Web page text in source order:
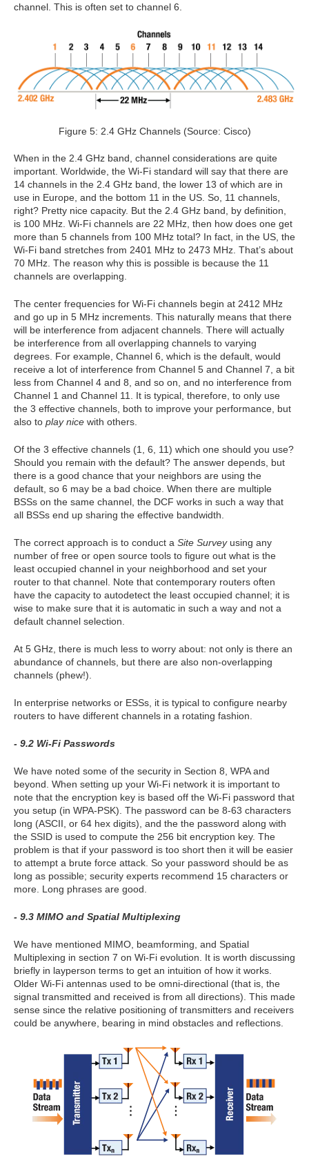
channel. This is often set to channel 6.
Figure 5: 2.4 GHz Channels (Source: Cisco)
When in the 2.4 GHz band, channel considerations are quite
important. Worldwide, the Wi-Fi standard will say that there are
14 channels in the 2.4 GHz band, the lower 13 of which are in
use in Europe, and the bottom 11 in the US. So, 11 channels,
right? Pretty nice capacity. But the 2.4 GHz band, by definition,
is 100 MHz. Wi-Fi channels are 22 MHz, then how does one get
more than 5 channels from 100 MHz total? In fact, in the US, the
Wi-Fi band stretches from 2401 MHz to 2473 MHz. That’s about
70 MHz. The reason why this is possible is because the 11
channels are overlapping.
The center frequencies for Wi-Fi channels begin at 2412 MHz
and go up in 5 MHz increments. This naturally means that there
will be interference from adjacent channels. There will actually
be interference from all overlapping channels to varying
degrees. For example, Channel 6, which is the default, would
receive a lot of interference from Channel 5 and Channel 7, a bit
less from Channel 4 and 8, and so on, and no interference from
Channel 1 and Channel 11. It is typical, therefore, to only use
the 3 effective channels, both to improve your performance, but
also to play nice with others.
Of the 3 effective channels (1, 6, 11) which one should you use?
Should you remain with the default? The answer depends, but
there is a good chance that your neighbors are using the
default, so 6 may be a bad choice. When there are multiple
BSSs on the same channel, the DCF works in such a way that
all BSSs end up sharing the effective bandwidth.
The correct approach is to conduct a Site Surveyusing any
number of free or open source tools to figure out what is the
least occupied channel in your neighborhood and set your
router to that channel. Note that contemporary routers often
have the capacity to autodetect the least occupied channel; it is
wise to make sure that it is automatic in such a way and not a
default channel selection.
At 5 GHz, there is much less to worry about: not only is there an
abundance of channels, but there are also non-overlapping
channels (phew!).
In enterprise networks or ESSs, it is typical to configure nearby
routers to have different channels in a rotating fashion.
- 9.2 Wi-Fi Passwords
We have noted some of the security in Section 8, WPA and
beyond. When setting up your Wi-Fi network it is important to
note that the encryption key is based off the Wi-Fi password that
you setup (in WPA-PSK). The password can be 8-63 characters
long (ASCII, or 64 hex digits), and the the password along with
the SSID is used to compute the 256 bit encryption key. The
problem is that if your password is too short then it will be easier
to attempt a brute force attack. So your password should be as
long as possible; security experts recommend 15 characters or
more. Long phrases are good.
- 9.3 MIMO and Spatial Multiplexing
We have mentioned MIMO, beamforming, and Spatial
Multiplexing in section 7 on Wi-Fi evolution. It is worth discussing
briefly in layperson terms to get an intuition of how it works.
Older Wi-Fi antennas used to be omni-directional (that is, the
signal transmitted and received is from all directions). This made
sense since the relative positioning of transmitters and receivers
could be anywhere, bearing in mind obstacles and reflections.